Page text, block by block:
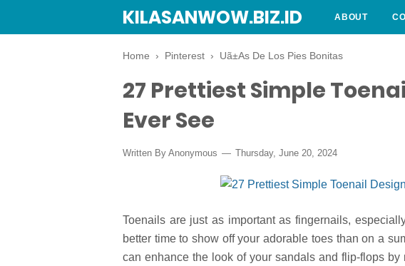
KILASANWOW.BIZ.ID ABOUT
Home › Pinterest › Uã±As De Los Pies Bonitas
27 Prettiest Simple
Ever See
Written By Anonymous Thursday, June 20, 2024
Toenails are just as important as fingernails,
better time to show off your adorable toes than on a
can enhance the look of your sandals and flip-flops